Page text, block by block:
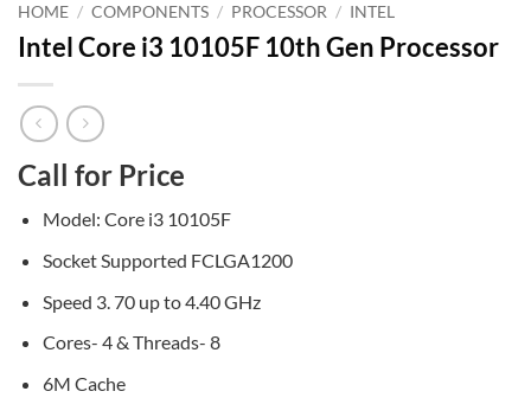
HOME / COMPONENTS / PROCESSOR / INTEL
Intel Core i3 10105F 10th Gen Processor
Call for Price
Model: Core i3 10105F
Socket Supported FCLGA1200
Speed 3. 70 up to 4.40 GHz
Cores- 4 & Threads- 8
6M Cache